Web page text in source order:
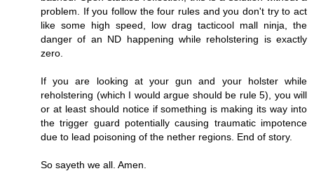
problem. If you follow the four rules and you don't try to act
like some high speed, low drag tacticool mall ninja, the
danger of an ND happening while reholstering is exactly
zero.
If you are looking at your gun and your holster while
reholstering (which I would argue should be rule 5), you will
or at least should notice if something is making its way into
the trigger guard potentially causing traumatic impotence
due to lead poisoning of the nether regions. End of story.
So sayeth we all. Amen.